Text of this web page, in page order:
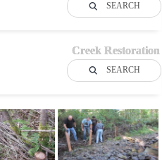
SEARCH
Creek Restoration
SEARCH